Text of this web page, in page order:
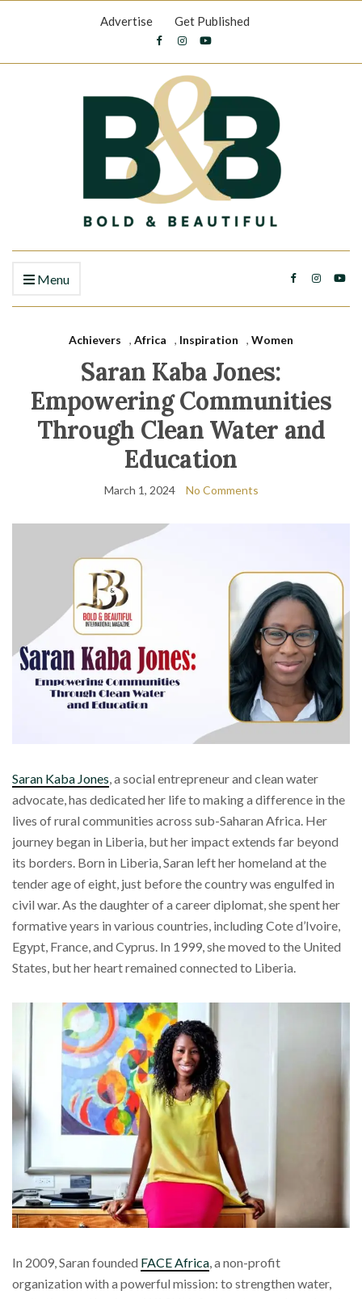
Advertise Get Published
Menu
Achievers , Africa , Inspiration , Women
Saran Kaba Jones:
Empowering Communities
Through Clean Water and
Education
March 1, 2024 No Comments
Saran Kaba Jones, a social entrepreneur and clean water
advocate, has dedicated her life to making a difference in the
lives of rural communities across sub-Saharan Africa. Her
journey began in Liberia, but her impact extends far beyond
its borders. Born in Liberia, Saran left her homeland at the
tender age of eight, just before the country was engulfed in
civil war. As the daughter of a career diplomat, she spent her
formative years in various countries, including Cote d’Ivoire,
Egypt, France, and Cyprus. In 1999, she moved to the United
States, but her heart remained connected to Liberia.
In 2009, Saran founded FACE Africa, a non-profit
organization with a powerful mission: to strengthen water,